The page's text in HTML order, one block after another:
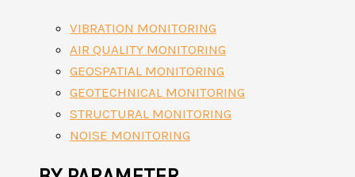
VIBRATION MONITORING
AIR QUALITY MONITORING
GEOSPATIAL MONITORING
GEOTECHNICAL MONITORING
STRUCTURAL MONITORING
NOISE MONITORING